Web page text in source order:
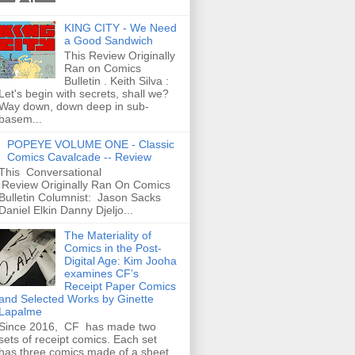
KING CITY - We Need
a Good Sandwich
This Review Originally
Ran on Comics
Bulletin . Keith Silva :
begin with secrets, shall we?
down, down deep in sub-
POPEYE VOLUME ONE - Classic
Comics Cavalcade -- Review
Conversational
Originally Ran On Comics
Columnist: Jason Sacks
Elkin Danny Djeljo...
The Materiality of
Comics in the Post-
Digital Age: Kim Jooha
examines CF’s
Receipt Paper Comics
Selected Works by Ginette
2016, CF has made two
of receipt comics. Each set
three comics made of a sheet